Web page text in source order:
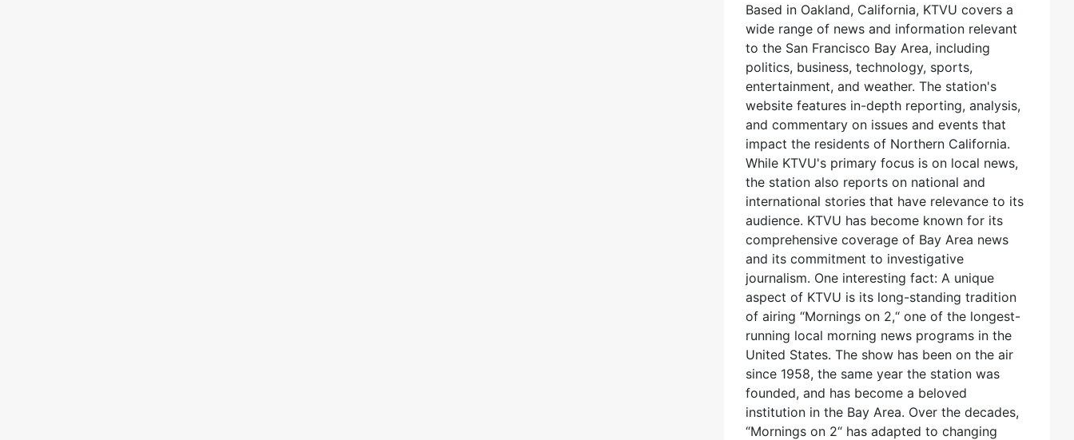
Based in Oakland, California, KTVU covers a
wide range of news and information relevant
to the San Francisco Bay Area, including
politics, business, technology, sports,
entertainment, and weather. The station's
website features in-depth reporting, analysis,
and commentary on issues and events that
impact the residents of Northern California.
While KTVU's primary focus is on local news,
the station also reports on national and
international stories that have relevance to its
audience. KTVU has become known for its
comprehensive coverage of Bay Area news
and its commitment to investigative
journalism. One interesting fact: A unique
aspect of KTVU is its long-standing tradition
of airing “Mornings on 2,“ one of the longest-
running local morning news programs in the
United States. The show has been on the air
since 1958, the same year the station was
founded, and has become a beloved
institution in the Bay Area. Over the decades,
“Mornings on 2“ has adapted to changing